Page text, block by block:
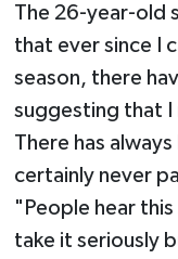
The 26-year-old
that ever since I
season, there
suggesting that I
There has
certainly never
"People hear
take it seriously